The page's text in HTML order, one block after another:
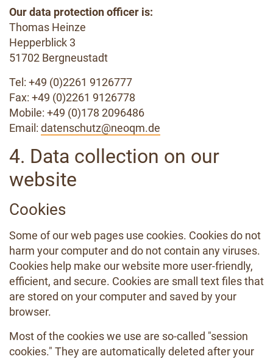
Our data protection officer is:
Thomas Heinze
Hepperblick 3
51702 Bergneustadt
Tel: +49 (0)2261 9126777
Fax: +49 (0)2261 9126778
Mobile: +49 (0)178 2096486
Email: datenschutz@neoqm.de
4. Data collection on our
website
Cookies
Some of our web pages use cookies. Cookies do not
harm your computer and do not contain any viruses.
Cookies help make our website more user-friendly,
efficient, and secure. Cookies are small text files that
are stored on your computer and saved by your
browser.
Most of the cookies we use are so-called "session
cookies." They are automatically deleted after your